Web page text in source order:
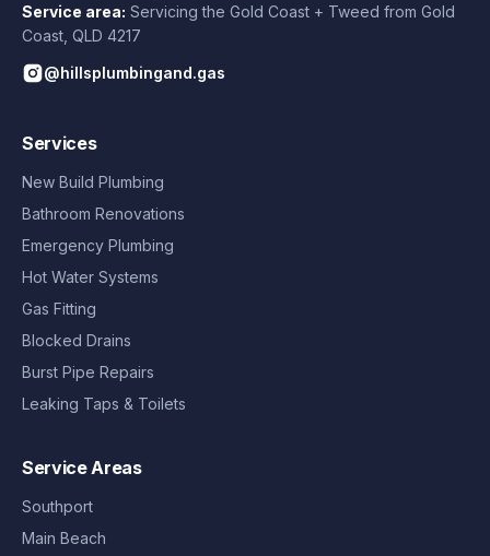
Service area: Servicing the Gold Coast + Tweed from Gold
Coast QLD 4217
@hillsplumbingand.gas
Services
New Build Plumbing
Bathroom Renovations
Emergency Plumbing
Hot Water Systems
Gas Fitting
Blocked Drains
Burst Pipe Repairs
Leaking Taps & Toilets
Service Areas
Southport
Main Beach